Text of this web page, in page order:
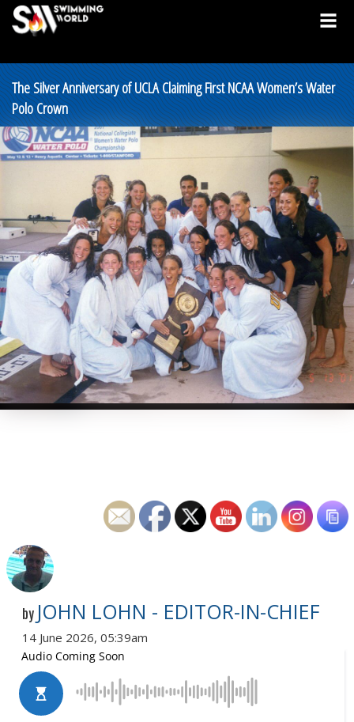
The Silver Anniversary of UCLA Claiming First NCAA Women’s Water
Polo Crown
by JOHN LOHN - EDITOR-IN-CHIEF
14 June 2026, 05:39am